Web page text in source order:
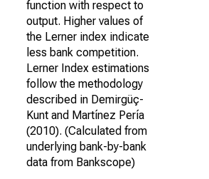
function with respect to
output. Higher values of
the Lerner index indicate
less bank competition.
Lerner Index estimations
follow the methodology
described in Demirgüç-
Kunt and Martínez Pería
(2010). (Calculated from
underlying bank-by-bank
data from Bankscope)